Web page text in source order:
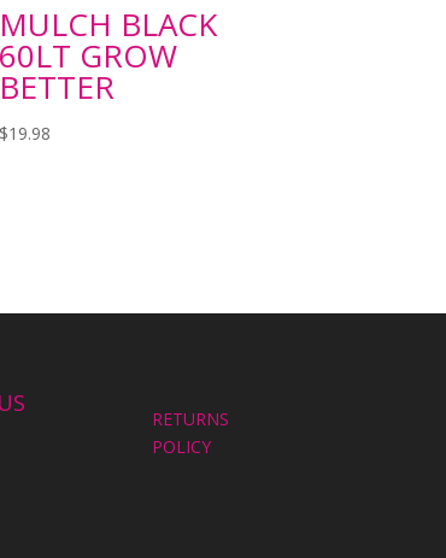
MULCH BLACK
60LT GROW
BETTER
$19.98
RETURNS
POLICY